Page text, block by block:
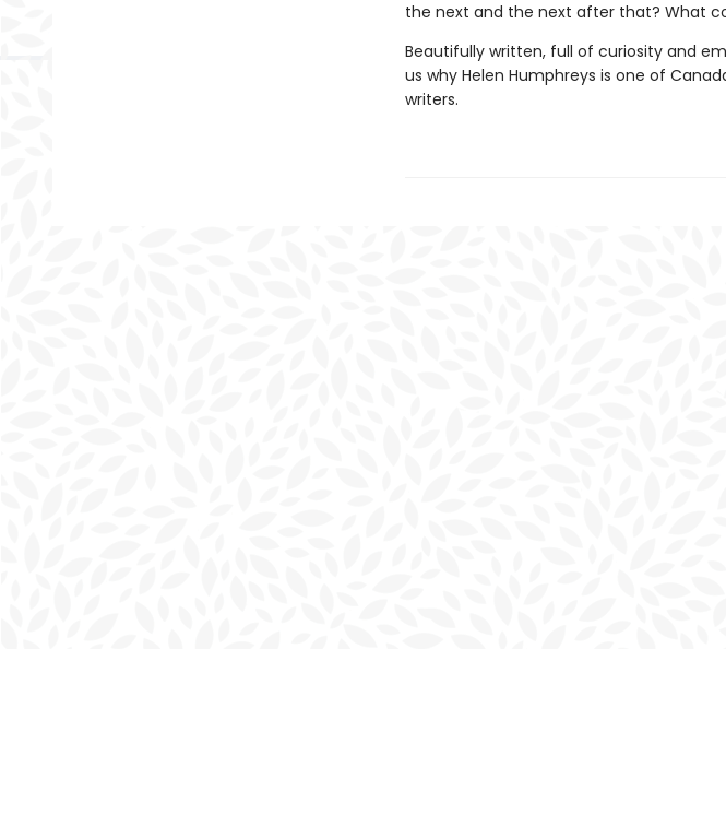
the next and the next after that? What
Beautifully written, full of curiosity and
us why Helen Humphreys is one of
writers.